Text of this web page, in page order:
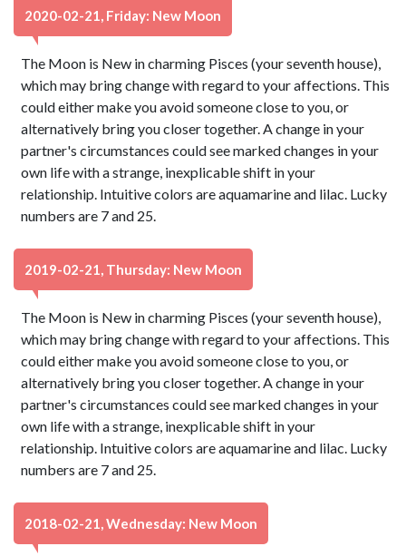
2020-02-21, Friday: New Moon
The Moon is New in charming Pisces (your seventh house),
which may bring change with regard to your affections. This
could either make you avoid someone close to you, or
alternatively bring you closer together. A change in your
partner's circumstances could see marked changes in your
own life with a strange, inexplicable shift in your
relationship. Intuitive colors are aquamarine and lilac. Lucky
numbers are 7 and 25.
2019-02-21, Thursday: New Moon
The Moon is New in charming Pisces (your seventh house),
which may bring change with regard to your affections. This
could either make you avoid someone close to you, or
alternatively bring you closer together. A change in your
partner's circumstances could see marked changes in your
own life with a strange, inexplicable shift in your
relationship. Intuitive colors are aquamarine and lilac. Lucky
numbers are 7 and 25.
2018-02-21, Wednesday: New Moon